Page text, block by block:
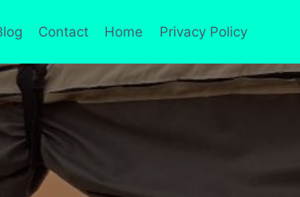
Contact Home Privacy Policy